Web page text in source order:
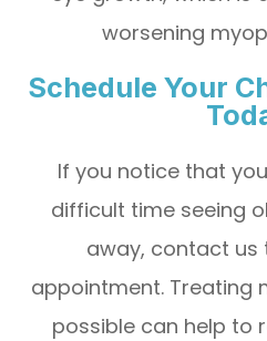
worsening
Schedule Your
If you notice that
difficult time seeing
away, contact us
appointment. Treating
possible can help to